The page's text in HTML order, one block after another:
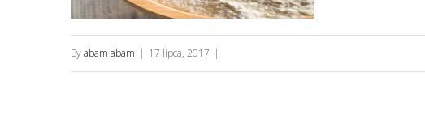
Byabam abam | 17 lipca, 2017 |